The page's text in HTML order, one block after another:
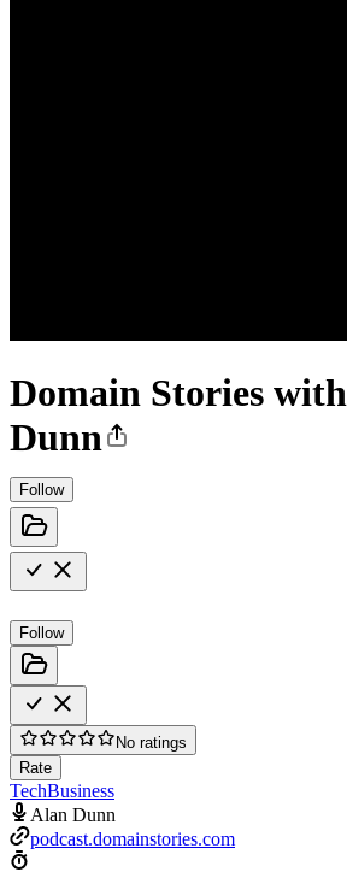
Domain Stories
Dunn
Follow
Follow
No ratings
Rate
TechBusiness
Alan Dunn
podcast.domainstories.com